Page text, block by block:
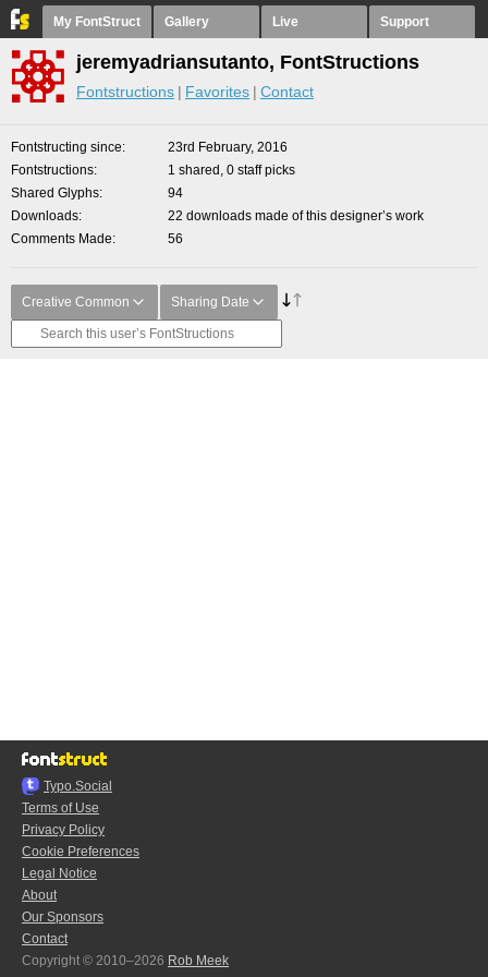
My FontStruct Gallery Live Support
jeremyadriansutanto, FontStructions
Fontstructions Favorites Contact
Fontstructing since
23rd February, 2016
Fontstructions
1 shared, 0 staff picks
Shared Glyphs
94
Downloads
22 downloads made of this designer’s work
Comments Made
56
Creative Common Sharing Date
Typo.Social
Terms of Use
Privacy Policy
Cookie Preferences
Legal Notice
About
Our Sponsors
Contact
Copyright © 2010–2026 Rob Meek